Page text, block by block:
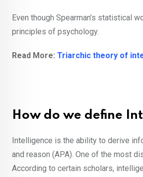
Even though Spearman’s statistical
principles of psychology.
Read More: Triarchic theory of
How do we define
Intelligence is the ability to derive
and reason (APA). One of the most
According to certain scholars,